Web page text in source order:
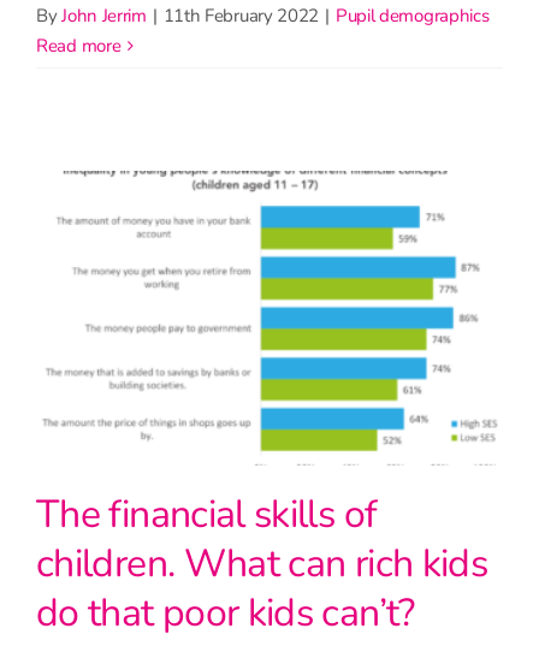
ByJohn Jerrim | 11th February 2022 | Pupil demographics
read more
The financial skills of
children. What can rich kids
do that poor kids can’t?